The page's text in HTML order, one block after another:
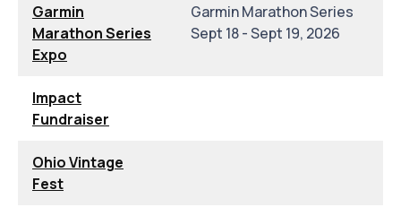
Garmin
Marathon Series
Expo
Garmin Marathon Series
Sept 18 - Sept 19, 2026
Impact
Fundraiser
Ohio Vintage
Fest